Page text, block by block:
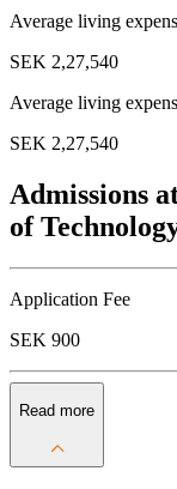
Average living
SEK 2,27,540
Average living
SEK 2,27,540
Admissions
of
Application Fee
SEK 900
Read more